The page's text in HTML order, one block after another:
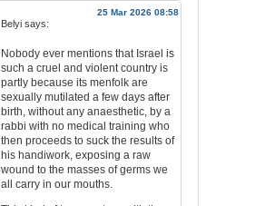
25 Mar 2026 08:58
Belyi says:
Nobody ever mentions that Israel is
such a cruel and violent country is
partly because its menfolk are
sexually mutilated a few days after
birth, without any anaesthetic, by a
rabbi with no medical training who
then proceeds to suck the results of
his handiwork, exposing a raw
wound to the masses of germs we
all carry in our mouths.